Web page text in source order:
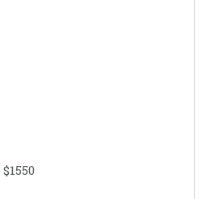
$1550